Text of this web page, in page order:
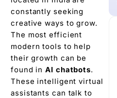
constantly seeking
creative ways to grow.
The most efficient
modern tools to help
their growth can be
found inAI chatbots.
These intelligent virtual
assistants can talk to